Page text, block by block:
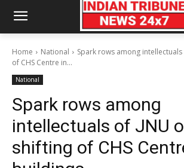
Home National
Spark rows among
of CHS Centre in...
National
Spark rows among
intellectuals of JNU
shifting of CHS